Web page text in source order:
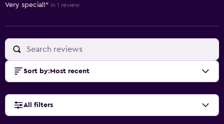
Very special!" in 1 review
Sort by: Most recent
All filters